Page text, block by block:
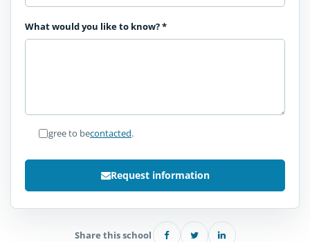
What would you like to know?*
I agree to becontacted.
Request information
Share this school